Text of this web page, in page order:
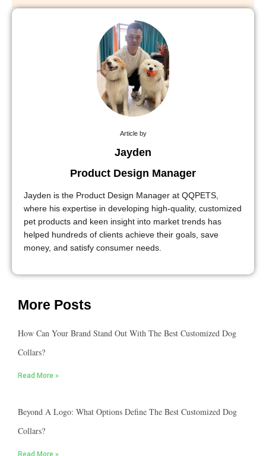
Article by
Jayden
Product Design Manager
Jayden is the Product Design Manager at QQPETS,
where his expertise in developing high-quality, customized
pet products and keen insight into market trends has
helped hundreds of clients achieve their goals, save
money, and satisfy consumer needs.
More Posts
How Can Your Brand Stand Out With The Best Customized Dog
Collars?
Read More »
Beyond A Logo: What Options Define The Best Customized Dog
Collars?
Read More »